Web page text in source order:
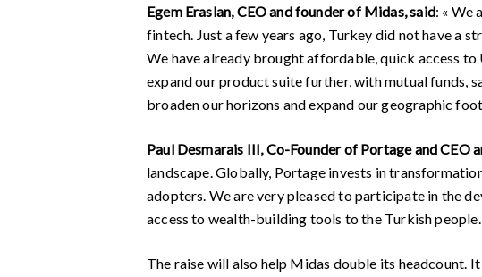
Egem Eraslan, CEO and founder of Midas, said: « We
fintech. Just a few years ago, Turkey did not have a
We have already brought affordable, quick access
expand our product suite further, with mutual funds,
broaden our horizons and expand our geographic
Paul Desmarais III, Co-Founder of Portage and CEO
landscape. Globally, Portage invests in
adopters. We are very pleased to participate in the
access to wealth-building tools to the Turkish people.
The raise will also help Midas double its headcount.